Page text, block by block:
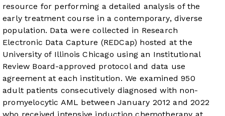
resource for performing a detailed analysis of the
early treatment course in a contemporary, diverse
population. Data were collected in Research
Electronic Data Capture (REDCap) hosted at the
University of Illinois Chicago using an Institutional
Review Board-approved protocol and data use
agreement at each institution. We examined 950
adult patients consecutively diagnosed with non-
promyelocytic AML between January 2012 and 2022